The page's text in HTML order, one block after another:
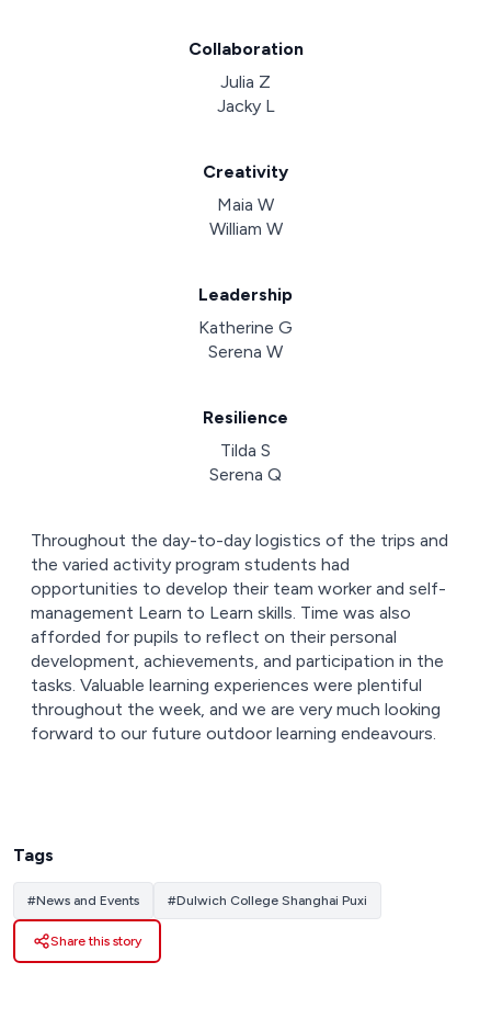
Collaboration
Julia Z
Jacky L
Creativity
Maia W
William W
Leadership
Katherine G
Serena W
Resilience
Tilda S
Serena Q
Throughout the day-to-day logistics of the trips and
the varied activity program students had
opportunities to develop their team worker and self-
management Learn to Learn skills. Time was also
afforded for pupils to reflect on their personal
development, achievements, and participation in the
tasks. Valuable learning experiences were plentiful
throughout the week, and we are very much looking
forward to our future outdoor learning endeavours.
Tags
#News and Events #Dulwich College Shanghai Puxi
Share this story